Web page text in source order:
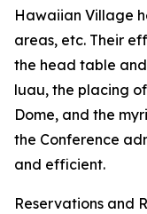
Hawaiian Village
areas, etc. Their
the head table
luau, the placing
Dome, and the
the Conference
and efficient.
Reservations and